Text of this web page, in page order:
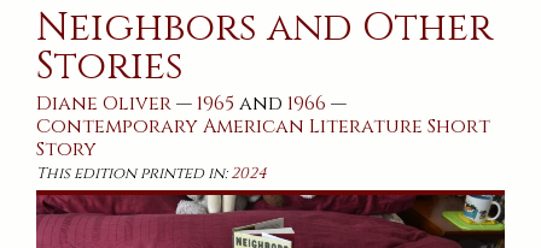
Neighbors and Other
Stories
Diane Oliver — 1965 and 1966 —
Contemporary American Literature Short
Story
This edition printed in:2024